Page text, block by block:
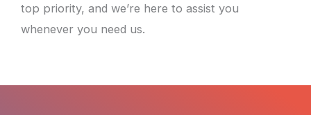
top priority, and we’re here to assist you
whenever you need us.